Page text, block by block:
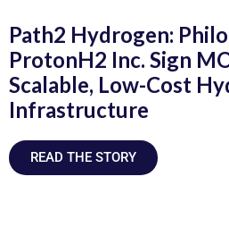
Path2 Hydrogen:
ProtonH2 Inc. Sign
Scalable, Low-Cost
Infrastructure
READ THE STORY